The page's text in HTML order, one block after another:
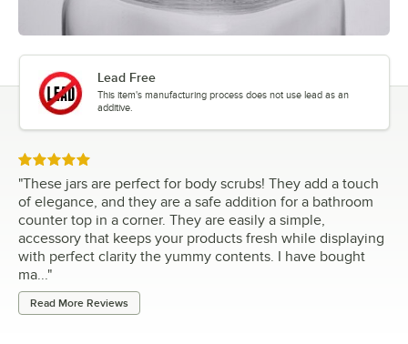
Lead Free
This item's manufacturing process does not use lead as an
additive.
Rated 5 out of 5 stars
"These jars are perfect for body scrubs! They add a touch
of elegance, and they are a safe addition for a bathroom
counter top in a corner. They are easily a simple,
accessory that keeps your products fresh while displaying
with perfect clarity the yummy contents. I have bought
ma..."
Read More Reviews